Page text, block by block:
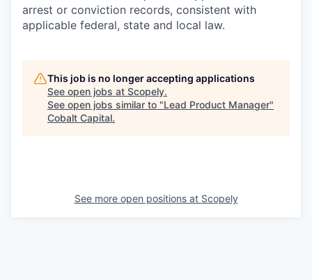
arrest or conviction records, consistent with
applicable federal, state and local law.
This job is no longer accepting applications
See open jobs at Scopely.
See open jobs similar to "Lead Product Manager"
Cobalt Capital.
See more open positions at Scopely